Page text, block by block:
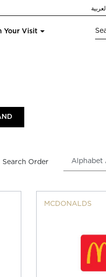
العربية
Your Visit
Search Order
MCDONALDS